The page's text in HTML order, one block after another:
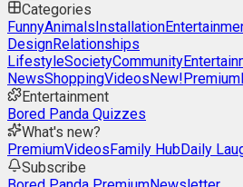
Categories
FunnyAnimalsInstallation
DesignRelationships
LifestyleSocietyCommunity
NewsShoppingVideosNew!Premium
Entertainment
Bored Panda Quizzes
What's new?
PremiumVideosFamily HubDaily
Subscribe